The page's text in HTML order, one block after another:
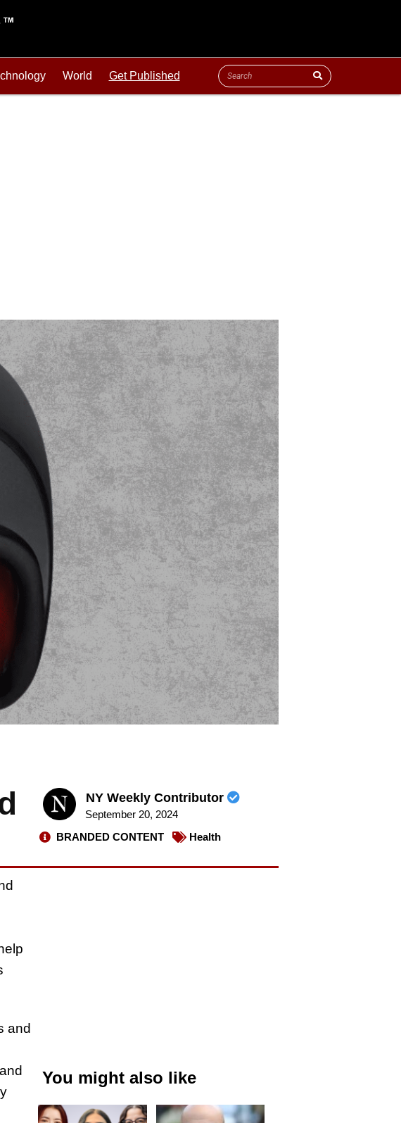
World Get Published
NY Weekly Contributor
September 20, 2024
BRANDED CONTENT
Health
and
You might also like